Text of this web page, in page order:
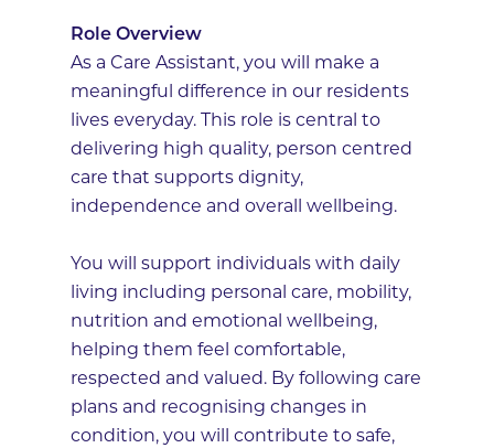
Role Overview
As a Care Assistant, you will make a
meaningful difference in our residents
lives everyday. This role is central to
delivering high quality, person centred
care that supports dignity,
independence and overall wellbeing.
You will support individuals with daily
living including personal care, mobility,
nutrition and emotional wellbeing,
helping them feel comfortable,
respected and valued. By following care
plans and recognising changes in
condition, you will contribute to safe,